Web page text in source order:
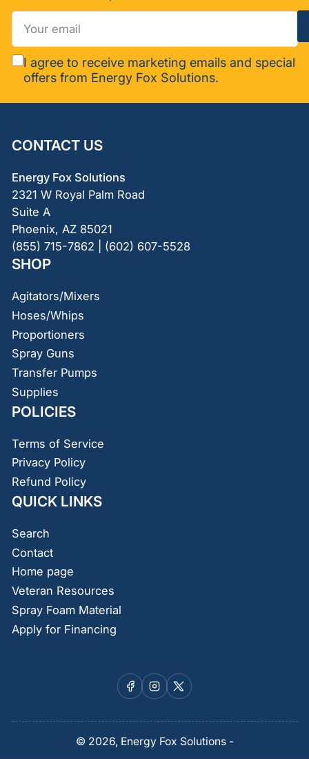
Your
email
I agree to receive marketing emails and special
offers from Energy Fox Solutions.
CONTACT US
Energy Fox Solutions
2321 W Royal Palm Road
Suite A
Phoenix, AZ 85021
(855) 715-7862 | (602) 607-5528
SHOP
Agitators/Mixers
Hoses/Whips
Proportioners
Spray Guns
Transfer Pumps
Supplies
POLICIES
Terms of Service
Privacy Policy
Refund Policy
QUICK LINKS
Search
Contact
Home page
Veteran Resources
Spray Foam Material
Apply for Financing
Facebook
Instagram
X
© 2026, Energy Fox Solutions-